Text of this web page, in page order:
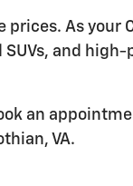
As your
and high-
an
VA.